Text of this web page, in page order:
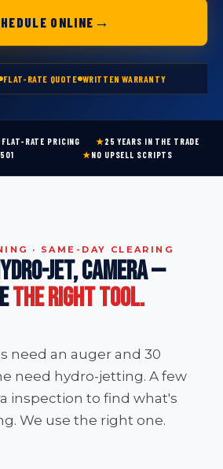
ONLINE →
FLAT-RATE QUOTE WRITTEN WARRANTY
FLAT-RATE PRICING ★25 YEARS IN THE TRADE
★NO UPSELL SCRIPTS
· SAME-DAY CLEARING
JET, CAMERA —
THE RIGHT TOOL.
need an auger and 30
need hydro-jetting. A few
inspection to find what's
We use the right one.